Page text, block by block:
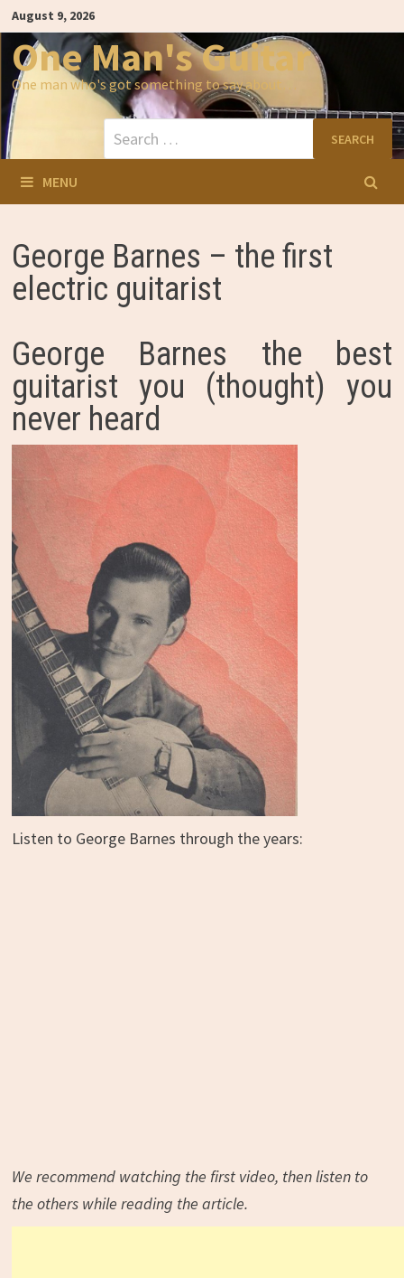
Skip
to
content
August 9, 2026
One Man's Guitar
One man who's got something to say about…
Search
for:
MENU
George Barnes – the first
electric guitarist
George Barnes the best
guitarist you (thought) you
never heard
Listen to George Barnes through the years:
We recommend watching the first video, then listen to
the others while reading the article.